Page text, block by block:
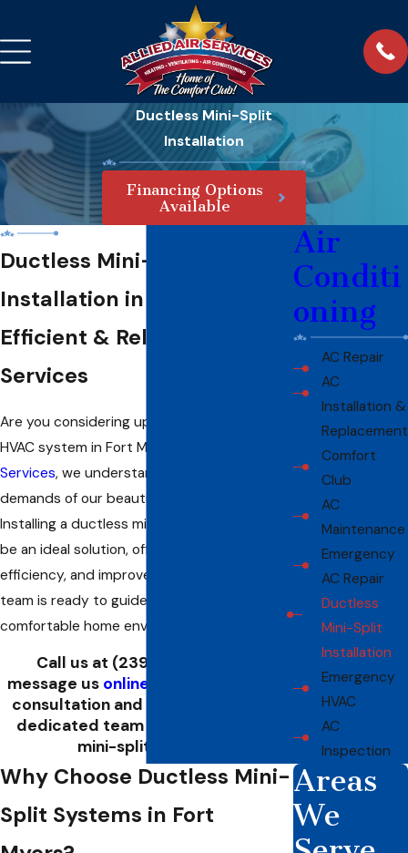
Ductless Mini-Split
Installation
Financing Options
Available
Ductless Mini-Split
Installation in Fort Myers
Efficient & Reliable HVAC
Services
Are you considering upgrading your home's
HVAC system in Fort Myers? At
Services, we understand the unique climatic
demands of our beautiful coastal city.
Installing a ductless mini-split system can
be an ideal solution, offering flexibility,
efficiency, and improved air quality. Our
team is ready to guide you toward a more
comfortable home environment.
Call us at (239) 893-7560
message us online
consultation and discover how our
dedicated team can help install a
mini-split system.
Why Choose Ductless Mini-
Split Systems in Fort
Air
Conditi
oning
AC Repair
AC
Installation &
Replacement
Comfort
Club
AC
Maintenance
Emergency
AC Repair
Ductless
Mini-Split
Installation
Emergency
HVAC
AC
Inspection
Areas
We